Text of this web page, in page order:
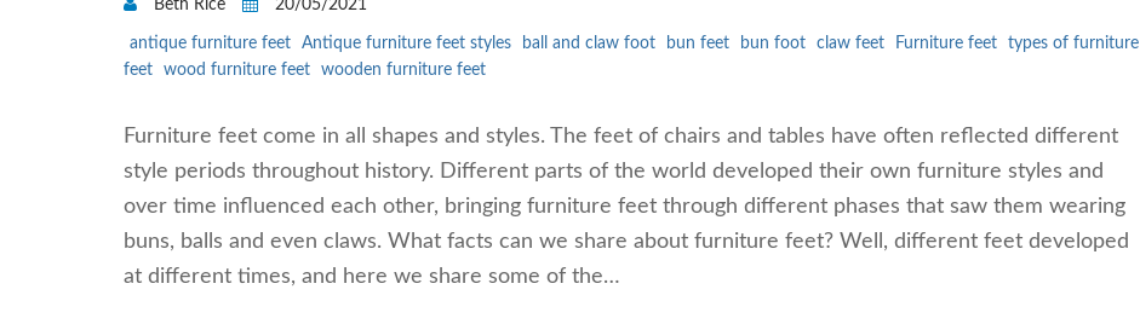
Beth Rice 20/05/2021
antique furniture feet Antique furniture feet styles ball and claw foot bun feet bun foot claw feet Furniture feet
types of furniture
feet
wood furniture feet wooden furniture feet
Furniture feet come in all shapes and styles. The feet of chairs and tables have often reflected different
style periods throughout history. Different parts of the world developed their own furniture styles and
over time influenced each other, bringing furniture feet through different phases that saw them wearing
buns, balls and even claws. What facts can we share about furniture feet? Well, different feet developed
at different times, and here we share some of the…